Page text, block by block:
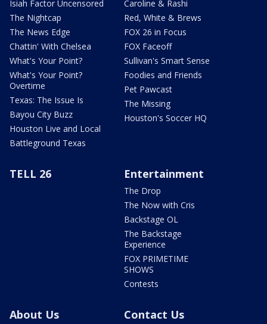
Isiah Factor Uncensored
The Nightcap
The News Edge
Chattin' With Chelsea
What's Your Point?
What's Your Point?
Overtime
Texas: The Issue Is
Bayou City Buzz
Houston Live and Local
Battleground Texas
Caroline & Rashi
Red, White & Brews
FOX 26 in Focus
FOX Faceoff
Sullivan's Smart Sense
Foodies and Friends
Pet Pawcast
The Missing
Houston's Soccer HQ
TELL 26 Entertainment
The Drop
The Now with Cris
Backstage OL
The Backstage
Experience
FOX PRIMETIME
SHOWS
Contests
About Us Contact Us